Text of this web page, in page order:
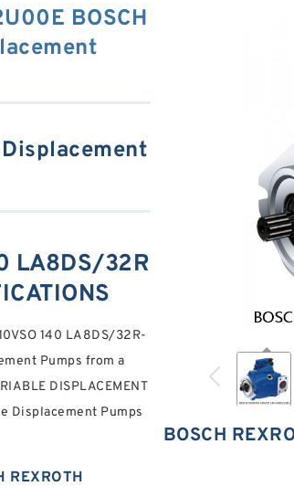
BOSCH
BOSCH
LA8DS/32R
140 LA8DS/32R-
Pumps from a
DISPLACEMENT
Displacement Pumps
REXROTH